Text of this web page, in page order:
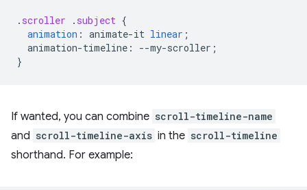
. scroller . subject {
animation : animate-it linear ;
animation-timeline : --my-scroller ;
}
If wanted, you can combine scroll-timeline-name
and scroll-timeline-axis in the scroll-timeline
shorthand. For example: